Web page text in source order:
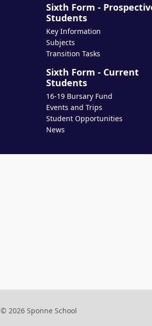
Sixth Form -
Students
Key Information
Subjects
Transition Tasks
Sixth Form - Current
Students
16-19 Bursary Fund
Events and Trips
Student Opportunities
News
© 2026 Sponne School